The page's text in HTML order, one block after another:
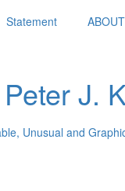
Statement
Peter J.
Unusual and